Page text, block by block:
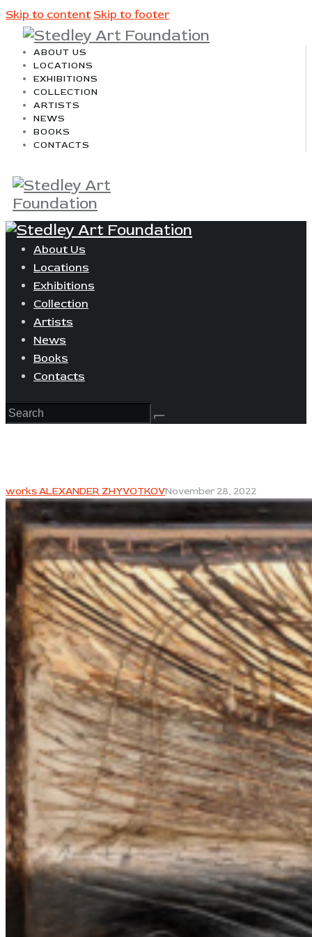
Skip to content Skip to footer
ABOUT US
LOCATIONS
EXHIBITIONS
COLLECTION
ARTISTS
NEWS
BOOKS
CONTACTS
About Us
Locations
Exhibitions
Collection
Artists
News
Books
Contacts
works ALEXANDER ZHYVOTKOVNovember 28, 2022